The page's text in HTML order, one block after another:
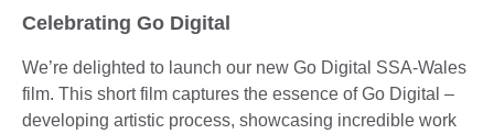
Celebrating Go Digital
We’re delighted to launch our new Go Digital SSA-Wales
film. This short film captures the essence of Go Digital –
developing artistic process, showcasing incredible work